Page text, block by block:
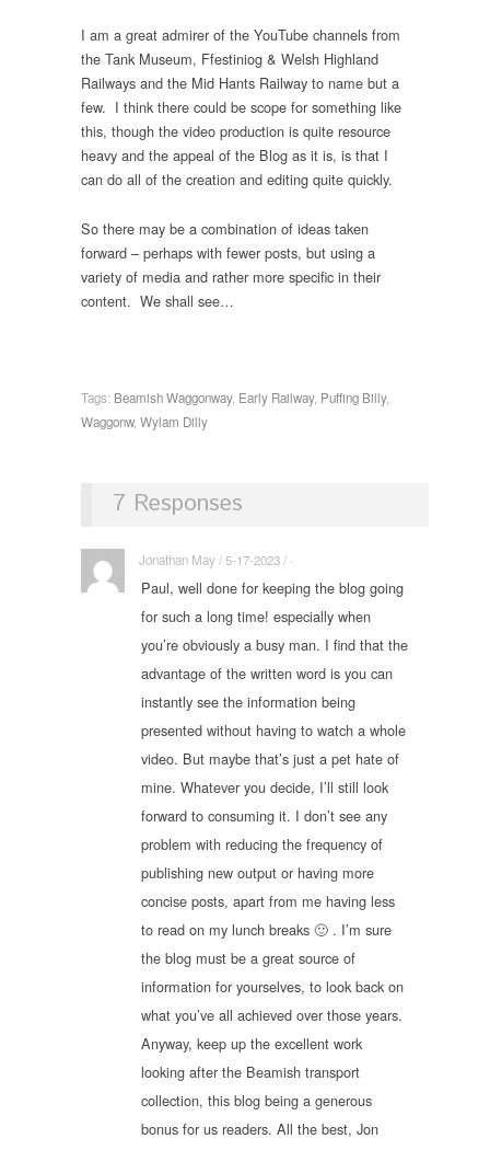
I am a great admirer of the YouTube channels from
the Tank Museum, Ffestiniog & Welsh Highland
Railways and the Mid Hants Railway to name but a
few. I think there could be scope for something like
this, though the video production is quite resource
heavy and the appeal of the Blog as it is, is that I
can do all of the creation and editing quite quickly.
So there may be a combination of ideas taken
forward – perhaps with fewer posts, but using a
variety of media and rather more specific in their
content. We shall see…
Tags: Beamish Waggonway, Early Railway, Puffing Billy,
Waggonw, Wylam Dilly
7 Responses
Jonathan May / 5-17-2023 / ·
Paul, well done for keeping the blog going
for such a long time! especially when
you’re obviously a busy man. I find that the
advantage of the written word is you can
instantly see the information being
presented without having to watch a whole
video. But maybe that’s just a pet hate of
mine. Whatever you decide, I’ll still look
forward to consuming it. I don’t see any
problem with reducing the frequency of
publishing new output or having more
concise posts, apart from me having less
to read on my lunch breaks 🙂 . I’m sure
the blog must be a great source of
information for yourselves, to look back on
what you’ve all achieved over those years.
Anyway, keep up the excellent work
looking after the Beamish transport
collection, this blog being a generous
bonus for us readers. All the best, Jon